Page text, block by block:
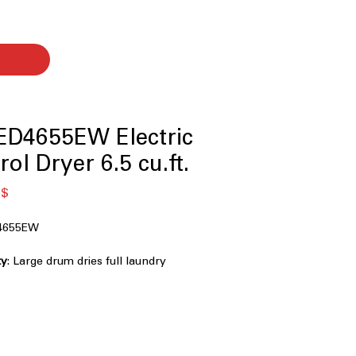
Electric
Dryer 6.5 cu.ft.
: Large drum dries full laundry